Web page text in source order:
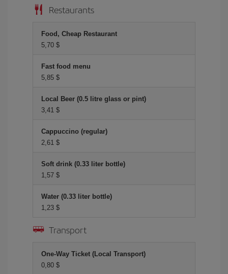
Restaurants
Food, Cheap Restaurant
5,70 $
Fast food menu
5,85 $
Local Beer (0.5 litre glass or pint)
3,41 $
Cappuccino (regular)
2,61 $
Soft drink (0.33 liter bottle)
1,57 $
Water (0.33 liter bottle)
1,23 $
Transport
One-Way Ticket (Local Transport)
0,80 $